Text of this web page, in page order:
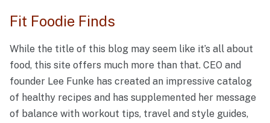
Fit Foodie Finds
While the title of this blog may seem like it’s all about
food, this site offers much more than that. CEO and
founder Lee Funke has created an impressive catalog
of healthy recipes and has supplemented her message
of balance with workout tips, travel and style guides,